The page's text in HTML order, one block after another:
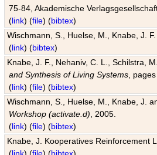
75-84, Akademische
(link) (file) (bibtex)
Wischmann, S., Huelse, M., Knabe, J.
(link) (bibtex)
Knabe, J. F., Nehaniv, C. L., Schilstra,
and Synthesis of Living Systems ,
(link) (file) (bibtex)
Wischmann, S., Huelse, M., Knabe, J.
Workshop (activate.d) , 2005.
(link) (file) (bibtex)
Knabe, J. Kooperatives Reinforcement